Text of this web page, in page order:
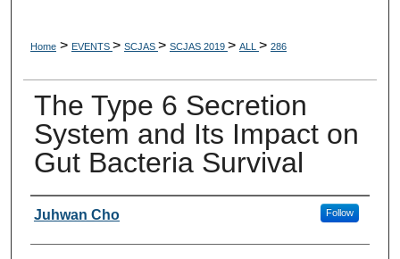
Home > EVENTS > SCJAS > SCJAS 2019 > ALL > 286
The Type 6 Secretion
System and Its Impact on
Gut Bacteria Survival
Author(s)
Juhwan Cho Follow